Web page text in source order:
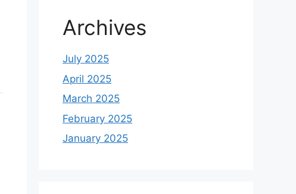
Archives
July 2025
April 2025
March 2025
February 2025
January 2025